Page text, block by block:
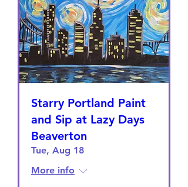
Starry Portland Paint
and Sip at Lazy Days
Beaverton
Tue, Aug 18
More info